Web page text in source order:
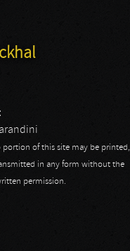
portion of this site may be printed,
in any form without the
permission.